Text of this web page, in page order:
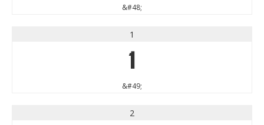
&#48;
1
1
&#49;
2